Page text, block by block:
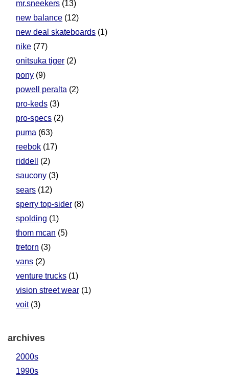
mr.sneekers (13)
new balance (12)
new deal skateboards (1)
nike (77)
onitsuka tiger (2)
pony (9)
powell peralta (2)
pro-keds (3)
pro-specs (2)
puma (63)
reebok (17)
riddell
(2)
saucony (3)
sears (12)
sperry top-sider (8)
spolding (1)
thom mcan (5)
tretorn (3)
vans (2)
venture trucks (1)
vision street wear (1)
voit(3)
archives
2000s
1990s